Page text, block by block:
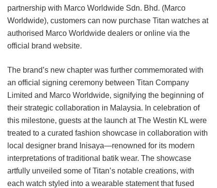
partnership with Marco Worldwide Sdn. Bhd. (Marco
Worldwide), customers can now purchase Titan watches at
authorised Marco Worldwide dealers or online via the
official brand website.
The brand’s new chapter was further commemorated with
an official signing ceremony between Titan Company
Limited and Marco Worldwide, signifying the beginning of
their strategic collaboration in Malaysia. In celebration of
this milestone, guests at the launch at The Westin KL were
treated to a curated fashion showcase in collaboration with
local designer brand Inisaya—renowned for its modern
interpretations of traditional batik wear. The showcase
artfully unveiled some of Titan’s notable creations, with
each watch styled into a wearable statement that fused